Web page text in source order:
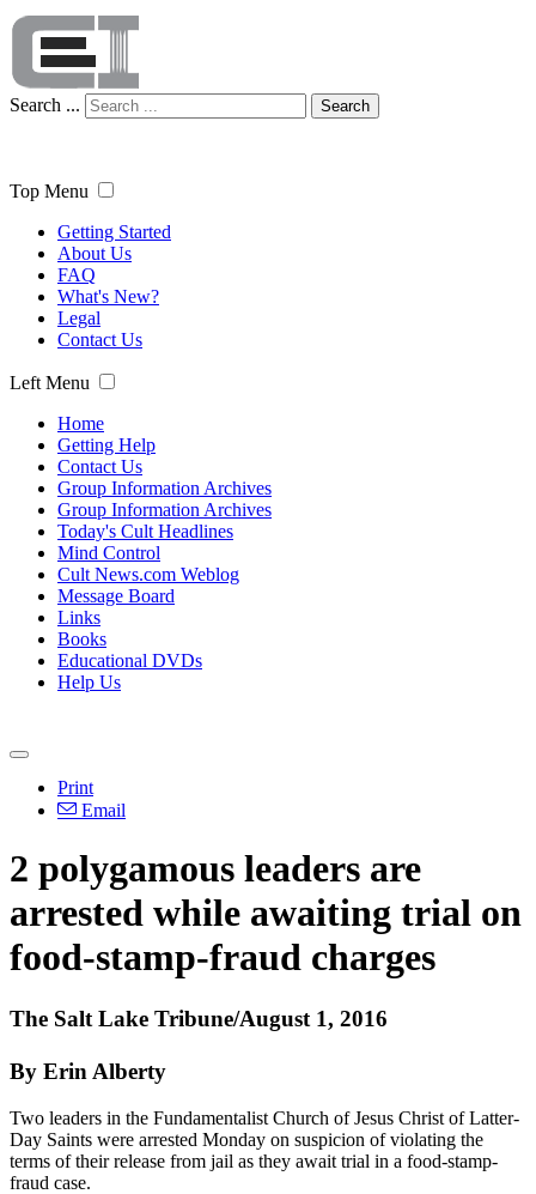
Search ... Search
Top Menu
Getting Started
About Us
FAQ
What's New?
Legal
Contact Us
Left Menu
Home
Getting Help
Contact Us
Group Information Archives
Group Information Archives
Today's Cult Headlines
Mind Control
Cult News.com Weblog
Message Board
Links
Books
Educational DVDs
Help Us
Print
Email
2 polygamous leaders are
arrested while awaiting trial on
food-stamp-fraud charges
The Salt Lake Tribune/August 1, 2016
By Erin Alberty
Two leaders in the Fundamentalist Church of Jesus Christ of Latter-
Day Saints were arrested Monday on suspicion of violating the
terms of their release from jail as they await trial in a food-stamp-
fraud case.